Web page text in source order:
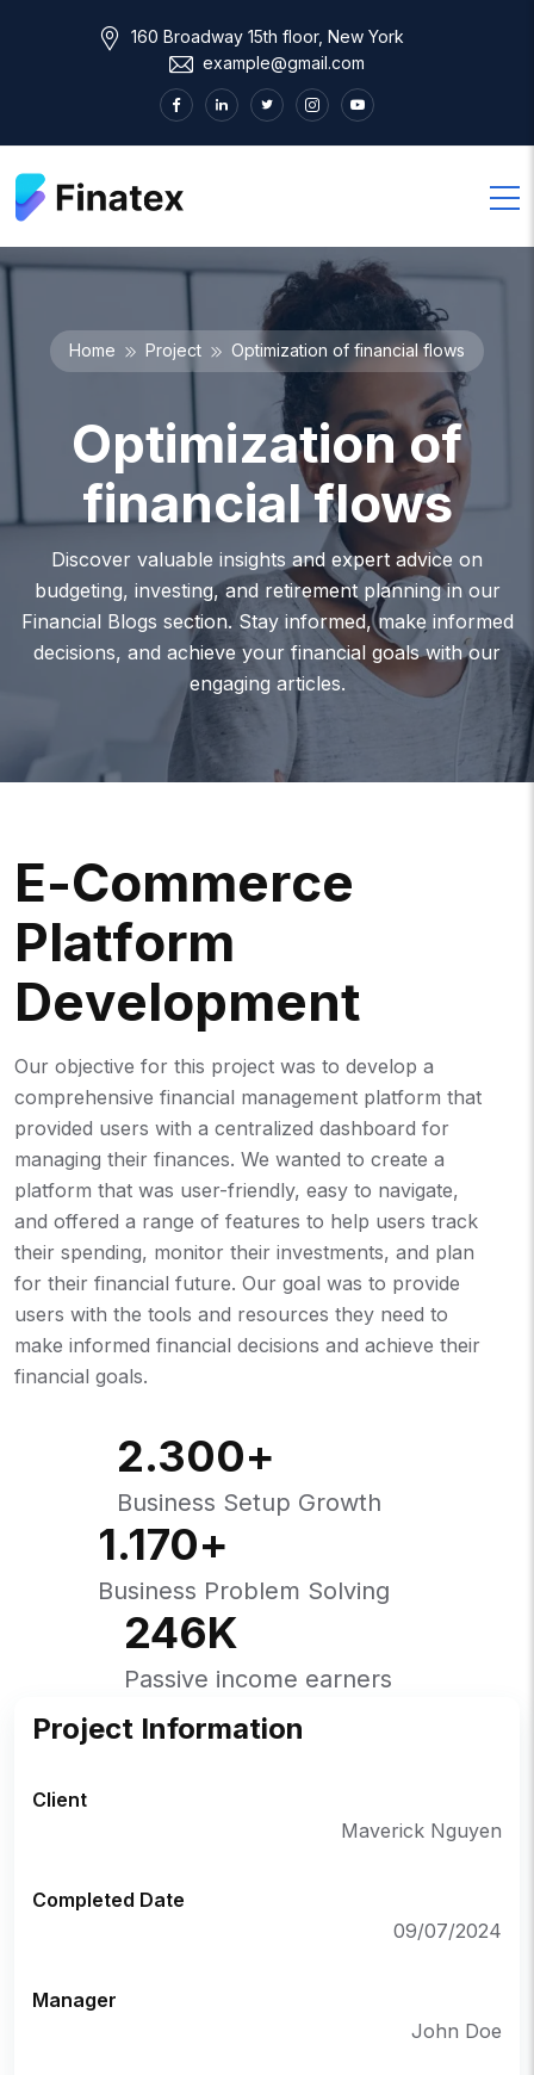
160 Broadway 15th floor, New York
example@gmail.com
Home Project Optimization of financial flows
Optimization of
financial flows
Discover valuable insights and expert advice on
budgeting, investing, and retirement planning in our
Financial Blogs section. Stay informed, make informed
decisions, and achieve your financial goals with our
engaging articles.
E-COMMERCE
PLATFORM
DEVELOPMENT
Our objective for this project was to develop a
comprehensive financial management platform that
provided users with a centralized dashboard for
managing their finances. We wanted to create a
platform that was user-friendly, easy to navigate,
and offered a range of features to help users track
their spending, monitor their investments, and plan
for their financial future. Our goal was to provide
users with the tools and resources they need to
make informed financial decisions and achieve their
financial goals.
2.300+
Business Setup Growth
1.170+
Business Problem Solving
246K
Passive income earners
Project Information
Client
Maverick Nguyen
Completed Date
09/07/2024
Manager
John Doe